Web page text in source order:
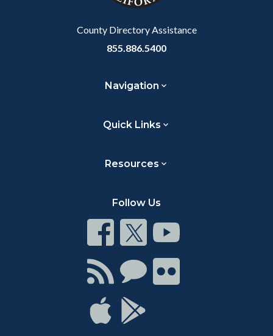
County Directory Assistance
855.886.5400
Navigation
Quick Links
Resources
Follow Us
Connect
on
Facebook
Connect
on
Twitter
Connect
Youtube
Connect
with
RSS
Connect
Chat
Connect
on
Connect
on
Connect